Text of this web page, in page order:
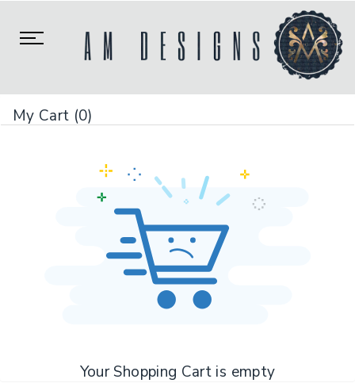
Toggle
My Cart (0)
Your Shopping Cart is empty